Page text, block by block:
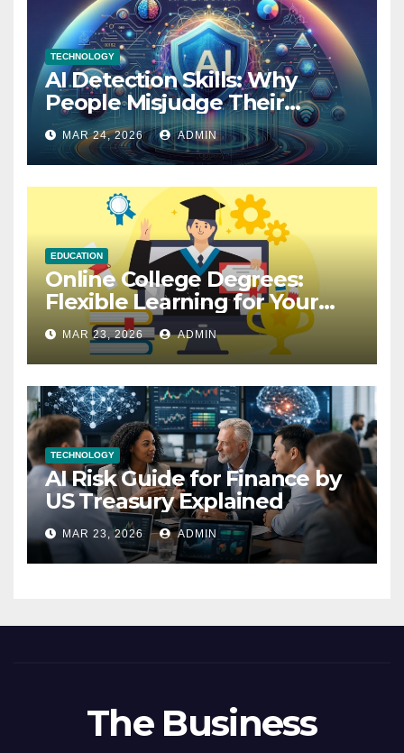
TECHNOLOGY
AI Detection Skills: Why
People Misjudge Their
Accuracy
MAR 24, 2026 ADMIN
EDUCATION
Online College Degrees:
Flexible Learning for Your
Future
MAR 23, 2026 ADMIN
TECHNOLOGY
AI Risk Guide for Finance by
US Treasury Explained
MAR 23, 2026 ADMIN
The Business